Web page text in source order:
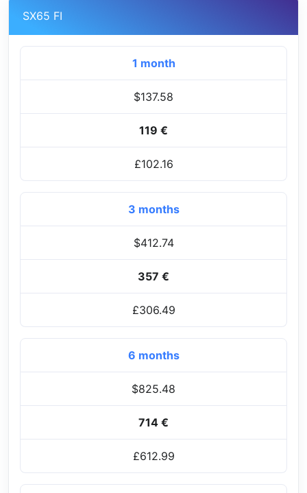
SX65 FI
1 month
$137.58
119 €
£102.16
3 months
$412.74
357 €
£306.49
6 months
$825.48
714 €
£612.99